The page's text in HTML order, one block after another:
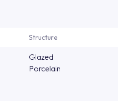
Structure
Glazed
Porcelain